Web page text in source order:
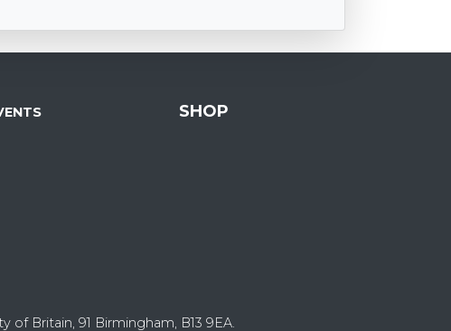
SHOP
Britain, 91 Birmingham, B13 9EA.